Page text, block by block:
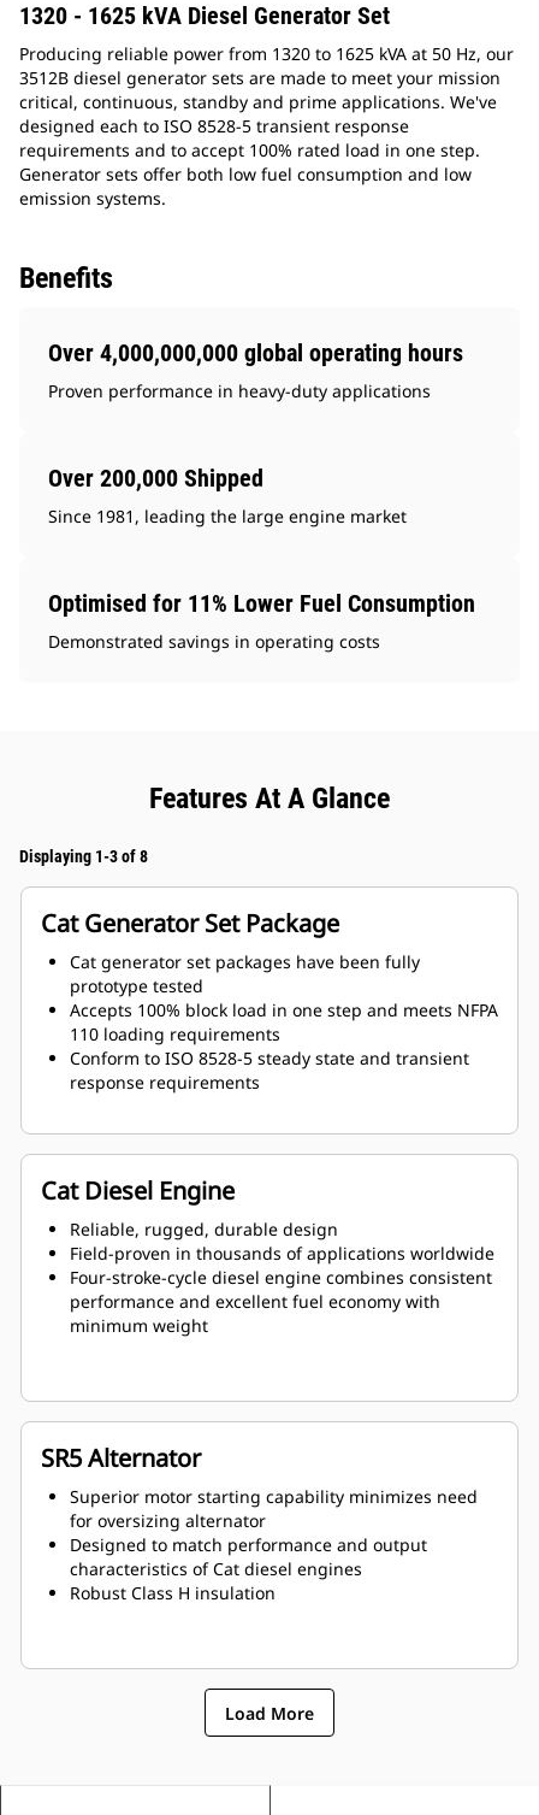
1320 - 1625 kVA Diesel Generator Set
Producing reliable power from 1320 to 1625 kVA at 50 Hz, our
3512B diesel generator sets are made to meet your mission
critical, continuous, standby and prime applications. We've
designed each to ISO 8528-5 transient response
requirements and to accept 100% rated load in one step.
Generator sets offer both low fuel consumption and low
emission systems.
Benefits
Over 4,000,000,000 global operating hours
Proven performance in heavy-duty applications
Over 200,000 Shipped
Since 1981, leading the large engine market
Optimised for 11% Lower Fuel Consumption
Demonstrated savings in operating costs
Features At A Glance
Displaying 1-3 of 8
Cat Generator Set Package
Cat generator set packages have been fully
prototype tested
Accepts 100% block load in one step and meets NFPA
110 loading requirements
Conform to ISO 8528-5 steady state and transient
response requirements
Cat Diesel Engine
Reliable, rugged, durable design
Field-proven in thousands of applications worldwide
Four-stroke-cycle diesel engine combines consistent
performance and excellent fuel economy with
minimum weight
SR5 Alternator
Superior motor starting capability minimizes need
for oversizing alternator
Designed to match performance and output
characteristics of Cat diesel engines
Robust Class H insulation
Load More